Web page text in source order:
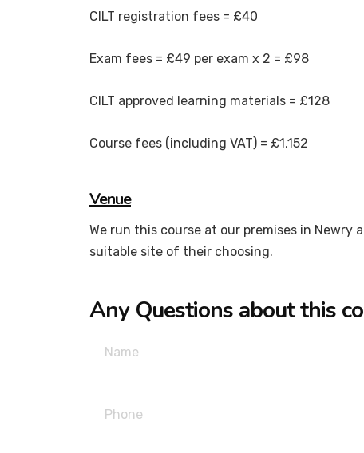
CILT registration fees = £40
Exam fees = £49 per exam x 2 = £98
CILT approved learning materials = £128
Course fees (including VAT) = £1,152
Venue
We run this course at our premises in Newry
suitable site of their choosing.
Any Questions about this